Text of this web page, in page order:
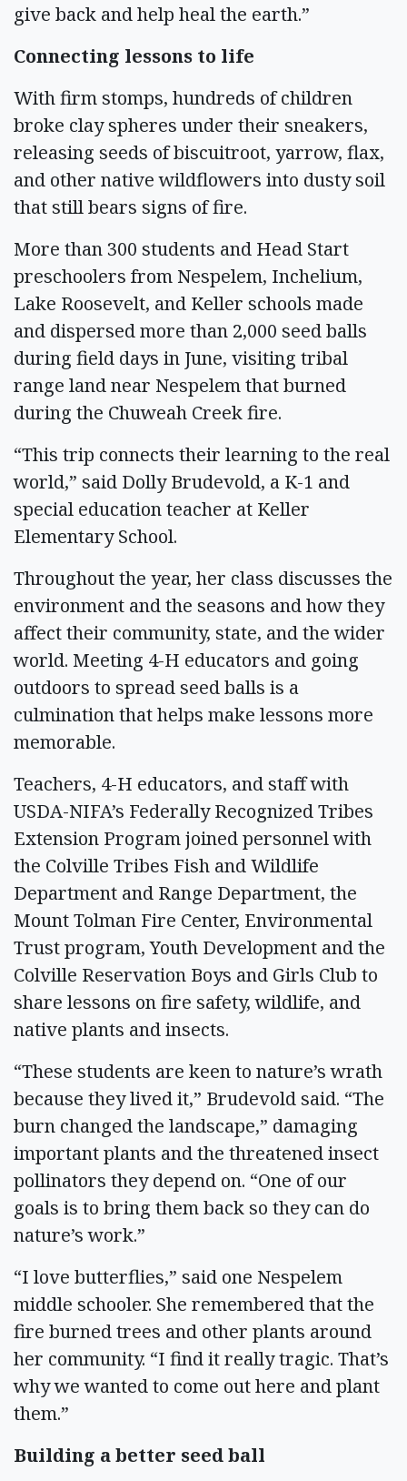
give back and help heal the earth.”
Connecting lessons to life
With firm stomps, hundreds of children
broke clay spheres under their sneakers,
releasing seeds of biscuitroot, yarrow, flax,
and other native wildflowers into dusty soil
that still bears signs of fire.
More than 300 students and Head Start
preschoolers from Nespelem, Inchelium,
Lake Roosevelt, and Keller schools made
and dispersed more than 2,000 seed balls
during field days in June, visiting tribal
range land near Nespelem that burned
during the Chuweah Creek fire.
“This trip connects their learning to the real
world,” said Dolly Brudevold, a K-1 and
special education teacher at Keller
Elementary School.
Throughout the year, her class discusses the
environment and the seasons and how they
affect their community, state, and the wider
world. Meeting 4-H educators and going
outdoors to spread seed balls is a
culmination that helps make lessons more
memorable.
Teachers, 4-H educators, and staff with
USDA-NIFA’s Federally Recognized Tribes
Extension Program joined personnel with
the Colville Tribes Fish and Wildlife
Department and Range Department, the
Mount Tolman Fire Center, Environmental
Trust program, Youth Development and the
Colville Reservation Boys and Girls Club to
share lessons on fire safety, wildlife, and
native plants and insects.
“These students are keen to nature’s wrath
because they lived it,” Brudevold said. “The
burn changed the landscape,” damaging
important plants and the threatened insect
pollinators they depend on. “One of our
goals is to bring them back so they can do
nature’s work.”
“I love butterflies,” said one Nespelem
middle schooler. She remembered that the
fire burned trees and other plants around
her community. “I find it really tragic. That’s
why we wanted to come out here and plant
them.”
Building a better seed ball